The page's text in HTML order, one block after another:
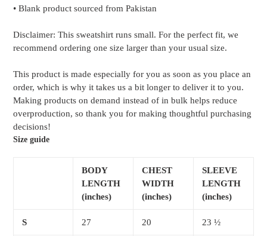
• Blank product sourced from Pakistan
Disclaimer: This sweatshirt runs small. For the perfect fit, we
recommend ordering one size larger than your usual size.
This product is made especially for you as soon as you place an
order, which is why it takes us a bit longer to deliver it to you.
Making products on demand instead of in bulk helps reduce
overproduction, so thank you for making thoughtful purchasing
decisions!
Size guide
BODY
LENGTH
(inches)
CHEST
WIDTH
(inches)
SLEEVE
LENGTH
(inches)
S 27 20 23 ½